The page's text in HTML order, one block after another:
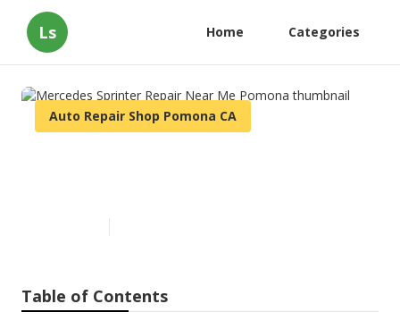
Ls Home Categories
Auto Repair Shop Pomona CA
Table of Contents